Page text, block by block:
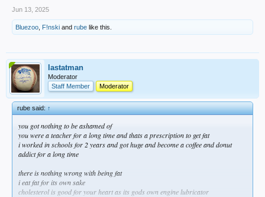
Jun 13, 2025
Bluezoo F!nski and rube like this.
lastatman
Moderator
Staff Member
Moderator
rube said:↑
you got nothing to be ashamed of
you were a teacher for a long time and thats a prescription to get fat
i worked in schools for 2 years and got huge and become a coffee and donut
addict for a long time
there is nothing wrong with being fat
i eat fat for its own sake
cholesterol is good for your heart as its gods own engine lubricator